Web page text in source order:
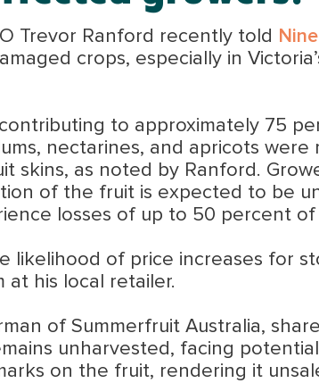
Trevor Ranford recently told
crops, especially in
to approximately 75
nectarines, and apricots
skins, as noted by Ranford.
of the fruit is expected to be
losses of up to 50 percent
likelihood of price increases for
at his local retailer.
of Summerfruit Australia,
unharvested, facing
on the fruit, rendering it